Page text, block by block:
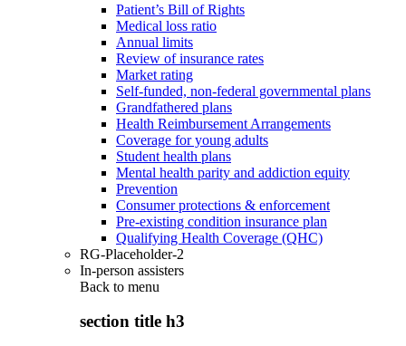
Patient’s Bill of Rights
Medical loss ratio
Annual limits
Review of insurance rates
Market rating
Self-funded, non-federal governmental plans
Grandfathered plans
Health Reimbursement Arrangements
Coverage for young adults
Student health plans
Mental health parity and addiction equity
Prevention
Consumer protections & enforcement
Pre-existing condition insurance plan
Qualifying Health Coverage (QHC)
RG-Placeholder-2
In-person assisters
Back to menu
section title h3